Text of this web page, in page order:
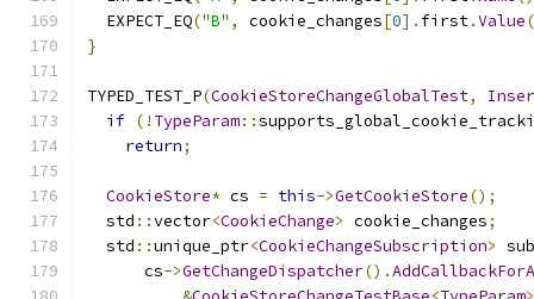
  EXPECT_EQ
("B" , cookie_changes[0]. first.Value
}
TYPED_TEST_P(CookieStoreChangeGlobalTest,
if (! TypeParam::
return;
CookieStore* cs = this->GetCookieStore();
  std
::vector<CookieChange> cookie_changes;
  std
::unique_ptr<CookieChangeSubscription>
      cs
->GetChangeDispatcher().